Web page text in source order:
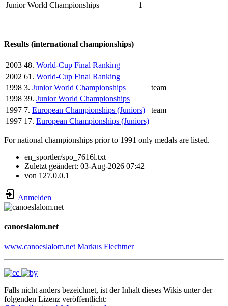
Junior World Championships
1
Results (international championships)
2003 48. World-Cup Final Ranking
2002 61. World-Cup Final Ranking
1998 3. Junior World Championships
team
1998 39. Junior World Championships
1997 7. European Championships (Juniors)
team
1997 17. European Championships (Juniors)
For national championships prior to 1991 only medals are listed.
en_sportler/spo_7616l.txt
Zuletzt geändert: 03-Aug-2026 07:42
von 127.0.0.1
Anmelden
canoeslalom.net
www.canoeslalom.net Markus Flechtner
Falls nicht anders bezeichnet, ist der Inhalt dieses Wikis unter der
folgenden Lizenz veröffentlicht: